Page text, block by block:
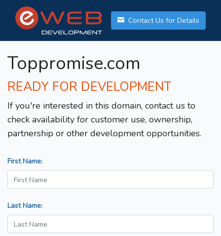
Contact Us for Details
Toppromise.com
READY FOR DEVELOPMENT
If you're interested in this domain, contact us to
check availability for customer use, ownership,
partnership or other development opportunities.
First Name:
Last Name: